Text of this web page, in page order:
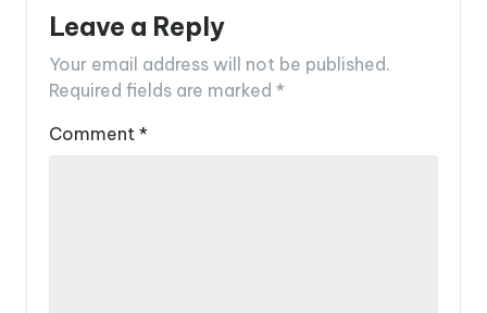
Leave a Reply
Your email address will not be published.
Required fields are marked *
Comment *